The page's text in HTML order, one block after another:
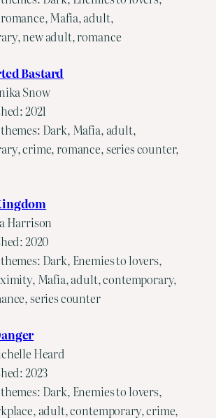
Mafia, adult,
new adult, romance
Bastard
Snow
2021
Dark, Mafia, adult,
crime, romance, series counter,
Harrison
2020
Dark, Enemies to lovers,
Mafia, adult, contemporary,
series counter
Heard
2023
Dark, Enemies to lovers,
adult, contemporary, crime,